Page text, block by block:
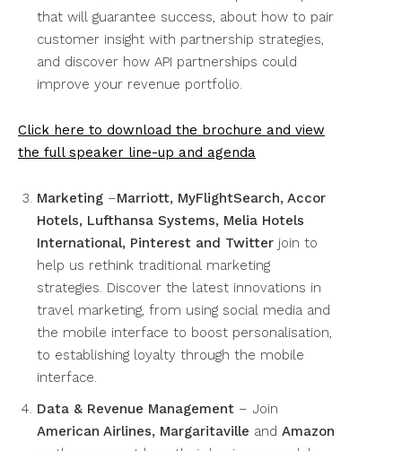
that will guarantee success, about how to pair
customer insight with partnership strategies,
and discover how API partnerships could
improve your revenue portfolio.
Click here to download the brochure and view
the full speaker line-up and agenda
Marketing –Marriott, MyFlightSearch, Accor
Hotels, Lufthansa Systems, Melia Hotels
International, Pinterest and Twitter join to
help us rethink traditional marketing
strategies. Discover the latest innovations in
travel marketing, from using social media and
the mobile interface to boost personalisation,
to establishing loyalty through the mobile
interface.
Data & Revenue Management – Join
American Airlines, Margaritaville and Amazon